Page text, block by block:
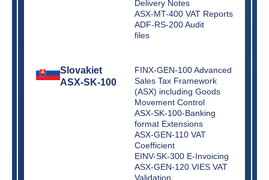
Delivery Notes
ASX-MT-400 VAT Reports
ADF-RS-200 Audit
files
Slovakiet
ASX-SK-100
FINX-GEN-100 Advanced
Sales Tax Framework
(ASX) including Goods
Movement Control
ASX-SK-100-Banking
format Extensions
ASX-GEN-110 VAT
Coefficient
EINV-SK-300 E-Invoicing
ASX-GEN-120 VIES VAT
Validation